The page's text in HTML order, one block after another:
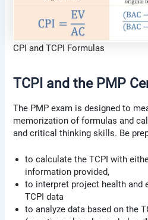
CPI and TCPI Formulas
TCPI and the PMP
The PMP exam is designed to
memorization of formulas and
and critical thinking skills. Be
to calculate the TCPI with
information provided,
to interpret project health and
TCPI data
to analyze data based on the